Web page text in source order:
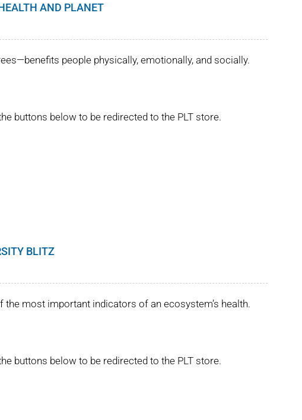
AND PLANET
people physically, emotionally, and socially.
buttons below to be redirected to the PLT store.
BLITZ
most important indicators of an ecosystem’s health.
buttons below to be redirected to the PLT store.